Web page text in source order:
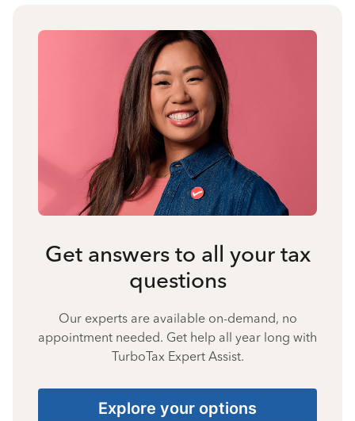
Get answers to all your tax
questions
Our experts are available on-demand, no
appointment needed. Get help all year long with
TurboTax Expert Assist.
Explore your options